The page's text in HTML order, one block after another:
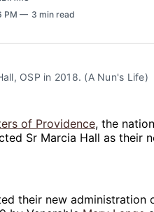
PM 3 min read
OSP in 2018. (A Nun's Life)
of Providence, the
Sr Marcia Hall as their
their new administration